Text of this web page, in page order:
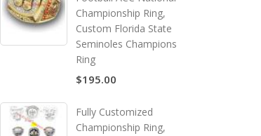
Championship Ring,
Custom Florida State
Seminoles Champions
Ring
$195.00
Fully Customized
Championship Ring,